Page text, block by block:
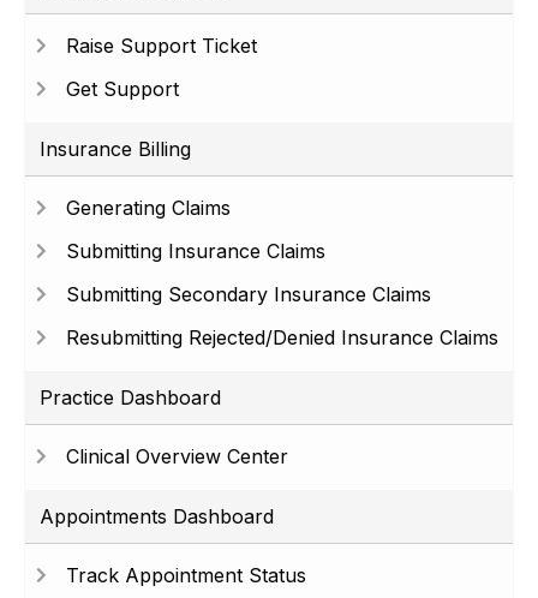
Raise Support Ticket
Get Support
Insurance Billing
Generating Claims
Submitting Insurance Claims
Submitting Secondary Insurance Claims
Resubmitting Rejected/Denied Insurance Claims
Practice Dashboard
Clinical Overview Center
Appointments Dashboard
Track Appointment Status